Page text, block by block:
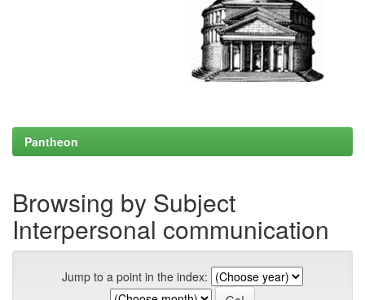
Pantheon
Browsing by Subject
Interpersonal communication
Jump to a point in the index: